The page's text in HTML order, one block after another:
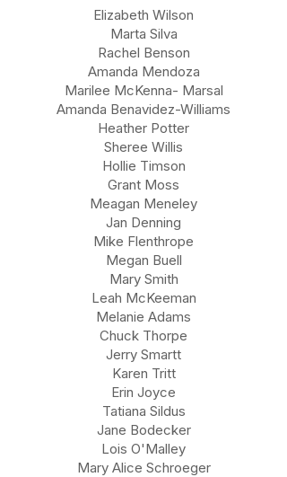
Elizabeth Wilson
Marta Silva
Rachel Benson
Amanda Mendoza
Marilee McKenna- Marsal
Amanda Benavidez-Williams
Heather Potter
Sheree Willis
Hollie Timson
Grant Moss
Meagan Meneley
Jan Denning
Mike Flenthrope
Megan Buell
Mary Smith
Leah McKeeman
Melanie Adams
Chuck Thorpe
Jerry Smartt
Karen Tritt
Erin Joyce
Tatiana Sildus
Jane Bodecker
Lois O'Malley
Mary Alice Schroeger